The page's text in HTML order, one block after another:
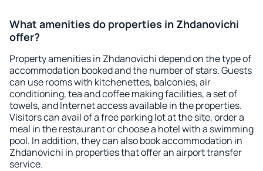
What amenities do properties in Zhdanovichi
offer?
Property amenities in Zhdanovichi depend on the type of
accommodation booked and the number of stars. Guests
can use rooms with kitchenettes, balconies, air
conditioning, tea and coffee making facilities, a set of
towels, and Internet access available in the properties.
Visitors can avail of a free parking lot at the site, order a
meal in the restaurant or choose a hotel with a swimming
pool. In addition, they can also book accommodation in
Zhdanovichi in properties that offer an airport transfer
service.